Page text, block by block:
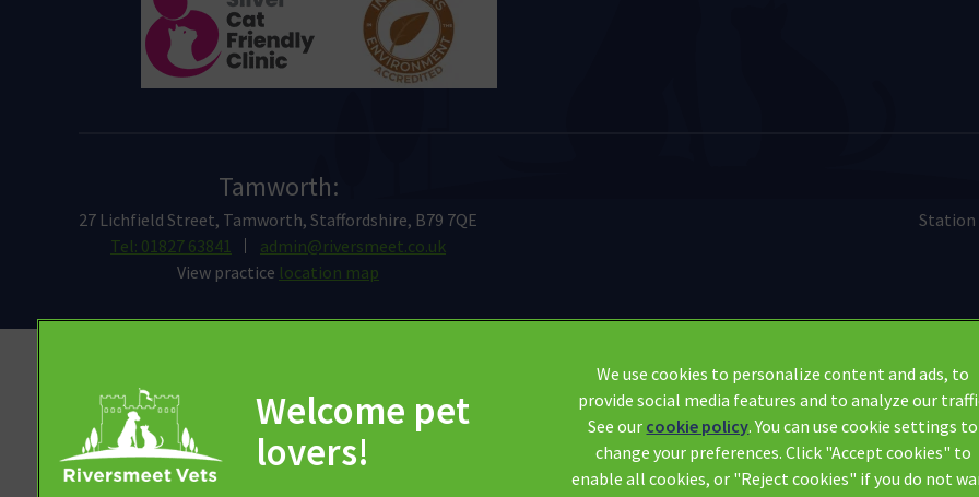
Tamworth:
27 Lichfield Street, Tamworth, Staffordshire, B79 7QE
Tel: 01827 63841
admin@riversmeet.co.uk
View practice location map
Station
Legal Notice
Modern Slavery Act
Sitemap
Complaints
We use cookies to personalize content and ads, to
provide social media features and to analyze our
See our cookie policy(opens in a new tab)
. You can use cookie settings to
change your preferences. Click "Accept cookies" to
enable all cookies, or "Reject cookies" if you do not